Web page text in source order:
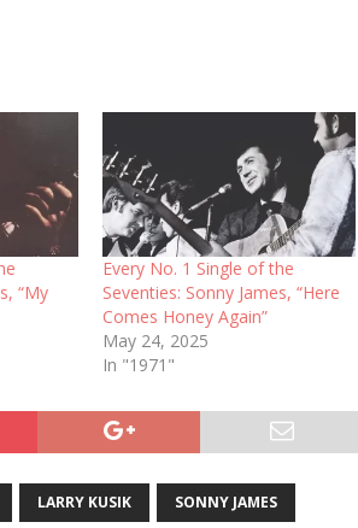
“My
Every No. 1 Single of the
Seventies: Sonny James, “Here
Comes Honey Again”
May 24, 2025
In "1971"
LARRY KUSIK SONNY JAMES